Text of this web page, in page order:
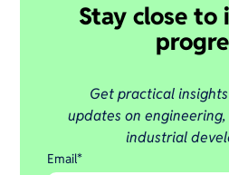
Stay close
Get practical
updates on
industrial
Email*